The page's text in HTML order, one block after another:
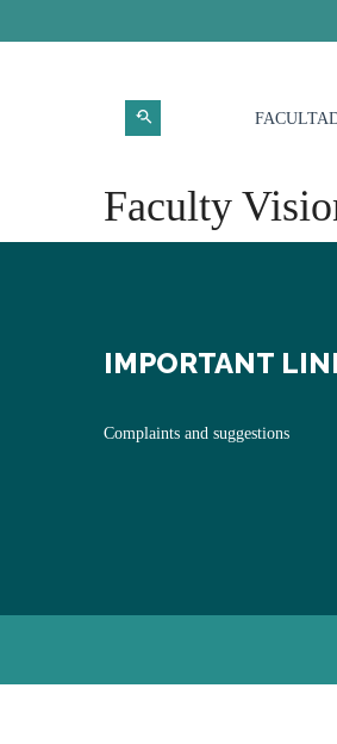
Faculty
IMPORTANT
Complaints and suggestions